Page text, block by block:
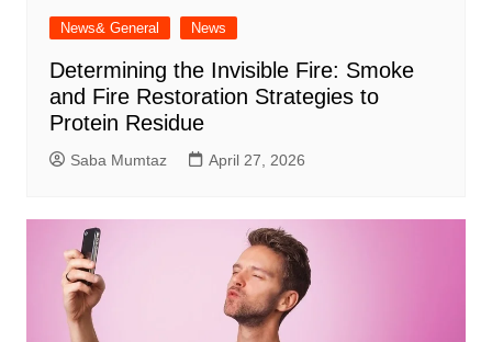
News& General News
Determining the Invisible Fire: Smoke
and Fire Restoration Strategies to
Protein Residue
Saba Mumtaz April 27, 2026